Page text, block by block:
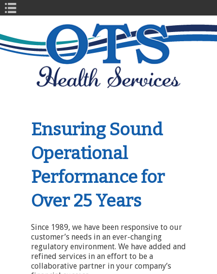
Ensuring Sound
Operational
Performance for
Over 25 Years
Since 1989, we have been responsive to our
customer’s needs in an ever-changing
regulatory environment. We have added and
refined services in an effort to be a
collaborative partner in your company’s